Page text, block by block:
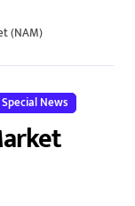
(NAM)
Special News